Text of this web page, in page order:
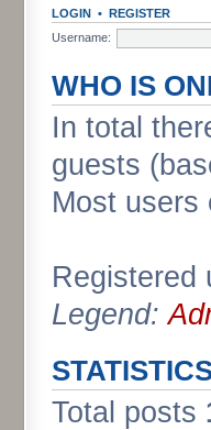
LOGIN • REGISTER
Username:
WHO IS
In total
guests
Most users
Registered
Legend:
Total posts